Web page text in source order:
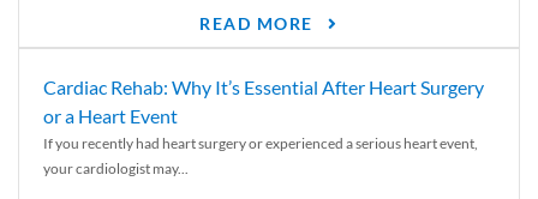
READ MORE
Cardiac Rehab: Why It’s Essential After Heart Surgery
or a Heart Event
If you recently had heart surgery or experienced a serious heart event,
your cardiologist may...